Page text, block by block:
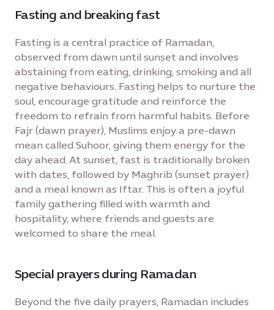
Fasting and breaking fast
Fasting is a central practice of Ramadan,
observed from dawn until sunset and involves
abstaining from eating, drinking, smoking and all
negative behaviours. Fasting helps to nurture the
soul, encourage gratitude and reinforce the
freedom to refrain from harmful habits. Before
Fajr (dawn prayer), Muslims enjoy a pre-dawn
mean called Suhoor, giving them energy for the
day ahead. At sunset, fast is traditionally broken
with dates, followed by Maghrib (sunset prayer)
and a meal known as Iftar. This is often a joyful
family gathering filled with warmth and
hospitality, where friends and guests are
welcomed to share the meal.
Special prayers during Ramadan
Beyond the five daily prayers, Ramadan includes